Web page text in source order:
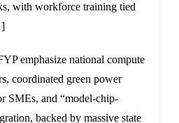
with workforce training tied
emphasize national compute
coordinated green power
SMEs, and “model-chip-
backed by massive state